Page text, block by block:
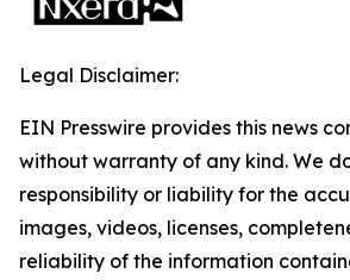
Legal Disclaimer:
EIN Presswire provides this news
without warranty of any kind. We
responsibility or liability for the
images, videos, licenses,
reliability of the information